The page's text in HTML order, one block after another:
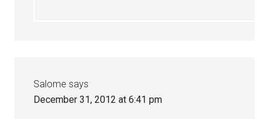
Salome says
December 31, 2012 at 6:41 pm